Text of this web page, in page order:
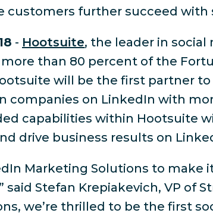
customers further succeed with
- Hootsuite, the leader in
than 80 percent of the
will be the first partner to
on LinkedIn with
capabilities within Hootsuite
drive business results on
Marketing Solutions to
Stefan Krepiakevich, VP of
we’re thrilled to be the first